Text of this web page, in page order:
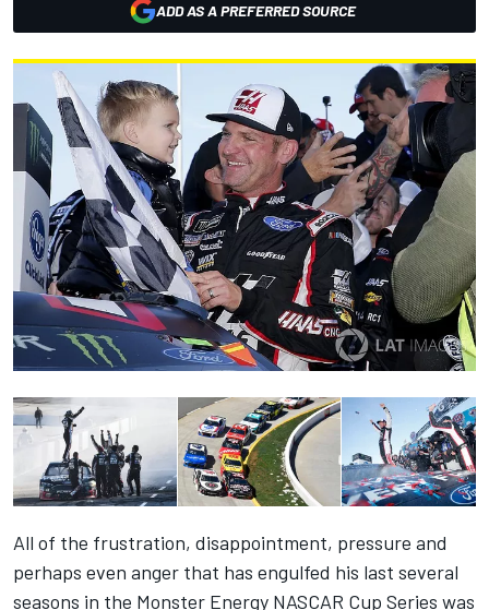
ADD AS A PREFERRED SOURCE
All of the frustration, disappointment, pressure and
perhaps even anger that has engulfed his last several
seasons in the Monster Energy NASCAR Cup Series was